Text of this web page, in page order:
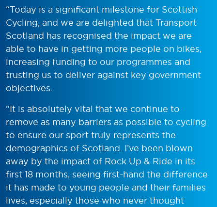
“Today is a significant milestone for Scottish
Cycling, and we are delighted that Transport
Scotland has recognised the impact we are
able to have in getting more people on bikes,
increasing funding to our programmes and
trusting us to deliver against key government
objectives.
“It is absolutely vital that we continue to
remove as many barriers as possible to cycling
to ensure our sport truly represents the
demographics of Scotland. I’ve been blown
away by the impact of Rock Up & Ride in its
first 18 months, seeing first-hand the difference
it has made to young people and their families
lives, especially those who never thought